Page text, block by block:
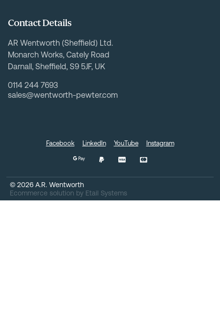
Contact Details
AR Wentworth (Sheffield) Ltd.
Monarch Works, Cately Road
Darnall, Sheffield, S9 5JF, UK
0114 244 7693
sales@wentworth-pewter.com
© 2026 A.R. Wentworth
Ecommerce solution by Etail Systems
Facebook LinkedIn YouTube Instagram